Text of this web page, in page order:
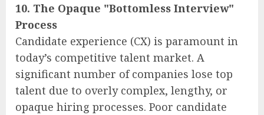
10. The Opaque "Bottomless Interview"
Process
Candidate experience (CX) is paramount in
today’s competitive talent market. A
significant number of companies lose top
talent due to overly complex, lengthy, or
opaque hiring processes. Poor candidate